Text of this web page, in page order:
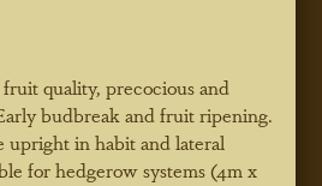
quality, precocious and
budbreak and fruit ripening.
upright in habit and lateral
for hedgerow systems (4m x